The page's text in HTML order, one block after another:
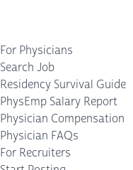
For Physicians
Search Job
Residency Survival Guide
PhysEmp Salary Report
Physician Compensation
Physician FAQs
For Recruiters